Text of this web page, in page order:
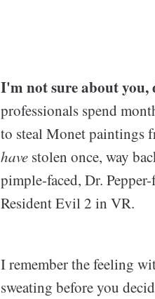
I'm not sure about you,
professionals spend
to steal Monet paintings
have stolen once, way
pimple-faced, Dr.
Resident Evil 2 in VR.
I remember the feeling
sweating before you